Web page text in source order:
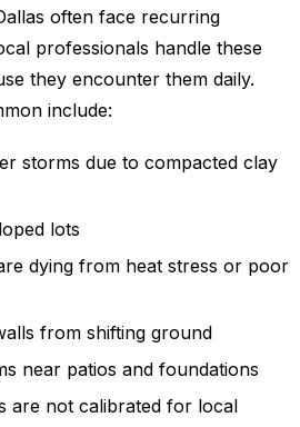
often face recurring
professionals handle these
they encounter them daily.
include:
storms due to compacted clay
lots
dying from heat stress or poor
from shifting ground
near patios and foundations
are not calibrated for local